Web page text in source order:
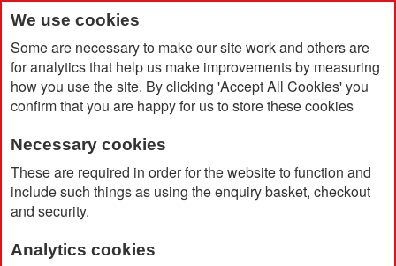
We use cookies
Some are necessary to make our site work and others are
for analytics that help us make improvements by measuring
how you use the site. By clicking 'Accept All Cookies' you
confirm that you are happy for us to store these cookies
Necessary cookies
These are required in order for the website to function and
include such things as using the enquiry basket, checkout
and security.
Analytics cookies
Home Products Travel
Travel